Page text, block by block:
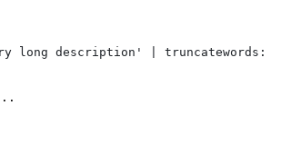
long description' | truncatewords: